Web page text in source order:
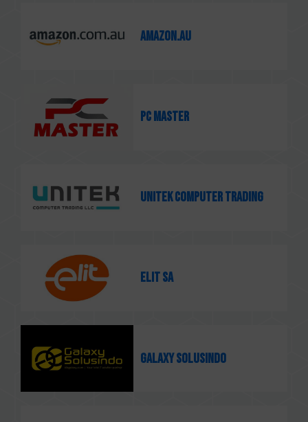
Amazon.au
PC MASTER
Unitek Computer Trading
ELIT SA
Galaxy Solusindo